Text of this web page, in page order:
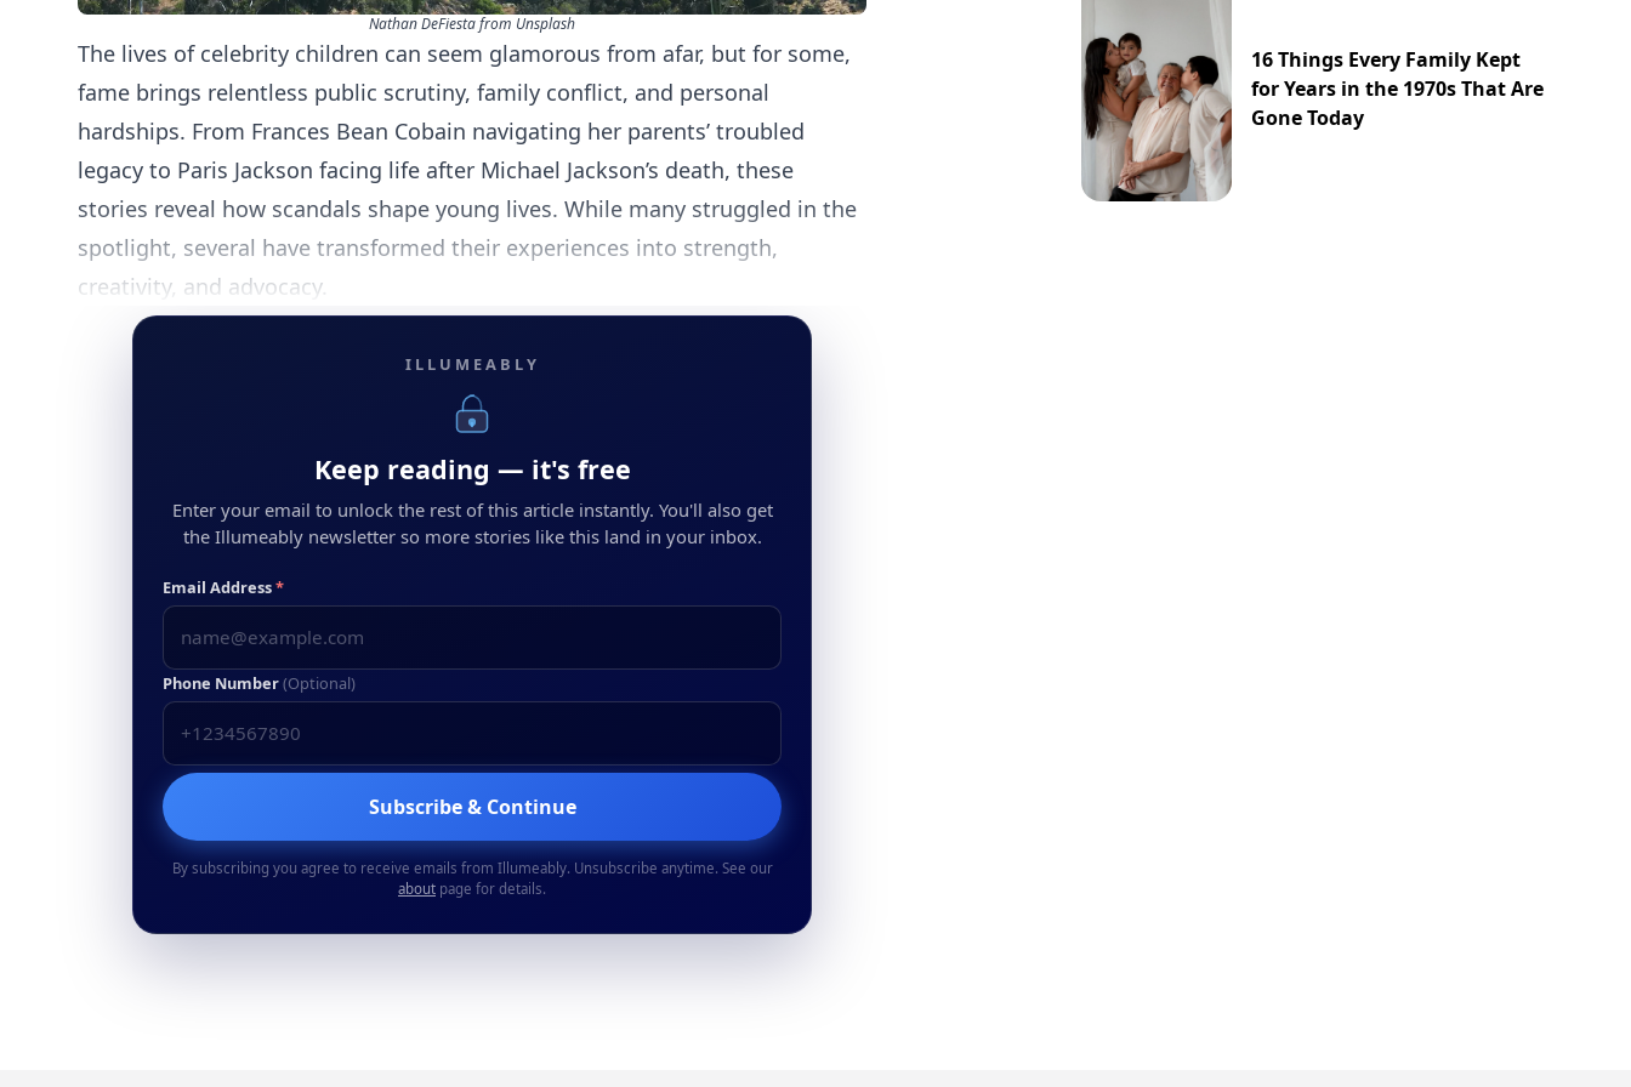
Nathan DeFiesta from Unsplash
The lives of celebrity children can seem glamorous from afar, but for some,
fame brings relentless public scrutiny, family conflict, and personal
hardships. From Frances Bean Cobain navigating her parents’ troubled
legacy to Paris Jackson facing life after Michael Jackson’s death, these
stories reveal how scandals shape young lives. While many struggled in the
spotlight, several have transformed their experiences into strength,
creativity, and advocacy.
ILLUMEABLY
Keep reading — it's free
Enter your email to unlock the rest of this article instantly. You'll also get
the Illumeably newsletter so more stories like this land in your inbox.
Email Address*
Phone Number(Optional)
Subscribe & Continue
By subscribing you agree to receive emails from Illumeably. Unsubscribe anytime. See our
about page for details.
16 Things Every Family Kept
for Years in the 1970s That Are
Gone Today